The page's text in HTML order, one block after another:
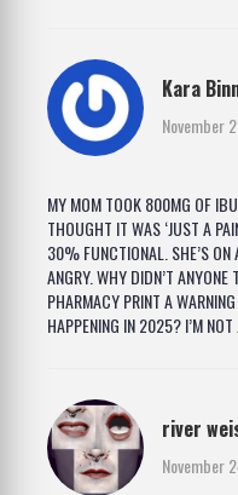
Kara
November
MY MOM TOOK 800MG OF
THOUGHT IT WAS ‘JUST A
30% FUNCTIONAL. SHE’S ON
ANGRY. WHY DIDN’T
PHARMACY PRINT A
HAPPENING IN 2025? I’M
river
November